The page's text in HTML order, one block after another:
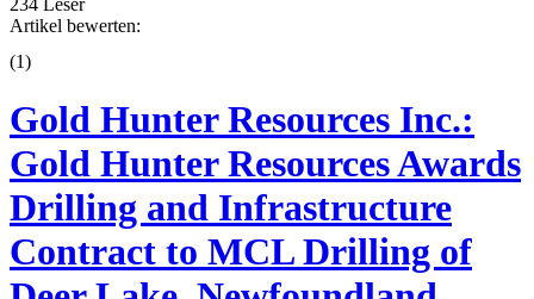
Artikel bewerten:
(1)
Gold Hunter Resources Inc.:
Gold Hunter Resources Awards
Drilling and Infrastructure
Contract to MCL Drilling of